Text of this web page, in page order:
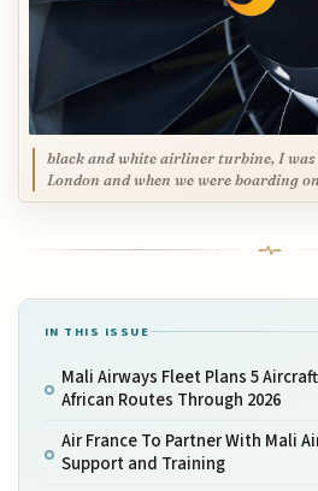
black and white airliner turbine, I
London and when we were boarding
IN THIS ISSUE
Mali Airways Fleet Plans 5
African Routes Through 2026
Air France To Partner With Mali
Support and Training